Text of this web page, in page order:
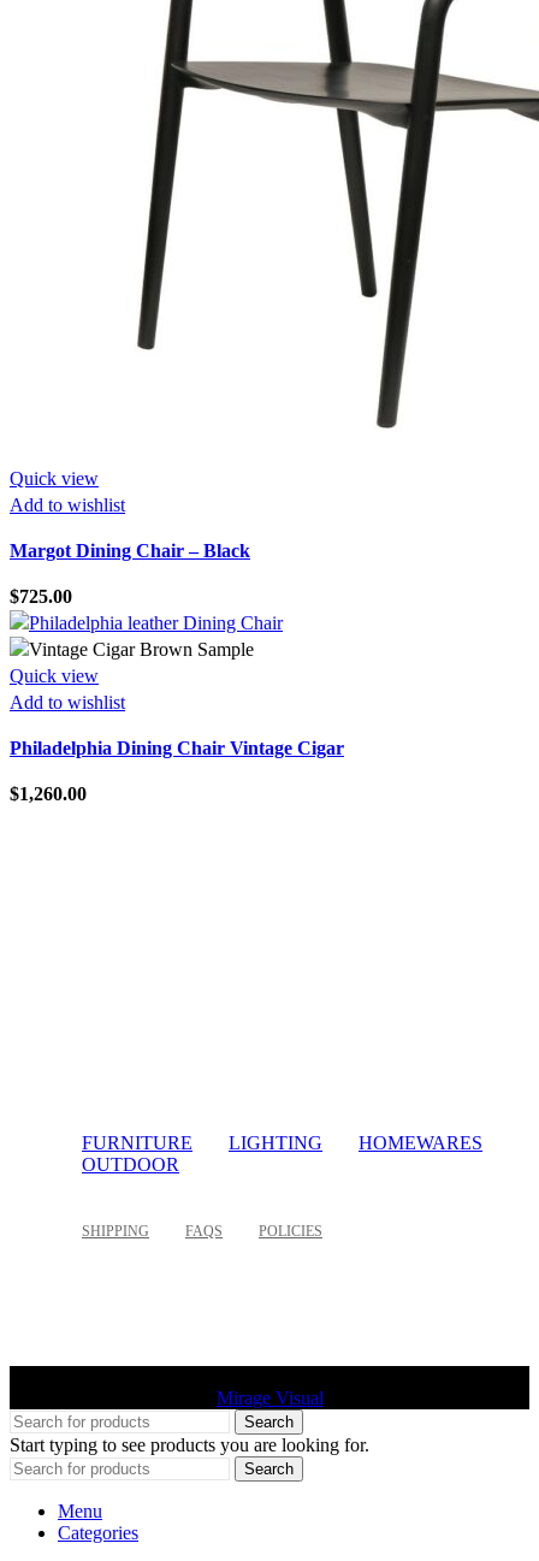
Quick view
Add to wishlist
Margot Dining Chair – Black
$725.00
Quick view
Add to wishlist
Philadelphia Dining Chair Vintage Cigar
$1,260.00
FURNITURE LIGHTING
HOMEWARES
OUTDOOR
SHIPPING FAQS POLICIES
Mirage Visual
Search
Start typing to see products you are looking for.
Search
Menu
Categories